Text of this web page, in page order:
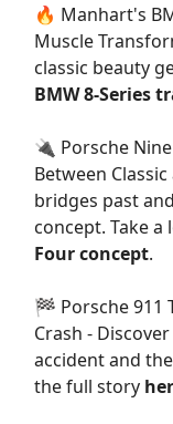
🔥 Manhart's
Muscle
classic beauty
BMW 8-Series
🔌 Porsche
Between
bridges past
concept. Take a
Four concept.
🏁 Porsche 911
Crash -
accident and
the full story